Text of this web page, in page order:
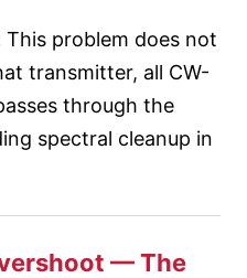
This problem does not
transmitter, all CW-
through the
spectral cleanup in
— The